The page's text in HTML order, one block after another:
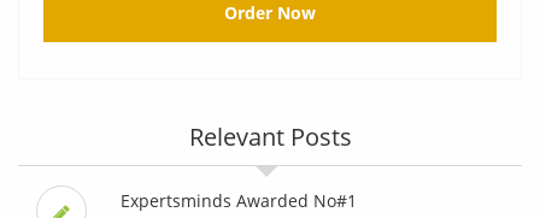
Order Now
Relevant Posts
Expertsminds Awarded No#1